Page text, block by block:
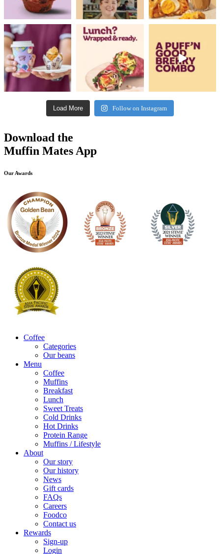
Load More Follow on Instagram
Download the
Muffin Mates App
Our Awards
Coffee
Categories
Our beans
Menu
Coffee
Muffins
Breakfast
Lunch
Sweet Treats
Cold Drinks
Hot Drinks
Protein Range
Muffins / Lifestyle
About
Our story
Our history
News
Gift cards
FAQs
Careers
Foodco
Contact us
Rewards
Sign-up
Login